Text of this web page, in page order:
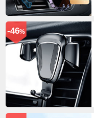
-46%